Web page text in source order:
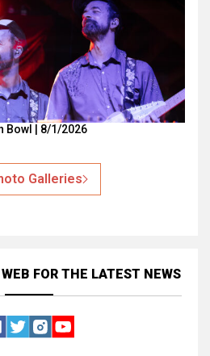
Bowl | 8/1/2026
Galleries
FOR THE LATEST NEWS